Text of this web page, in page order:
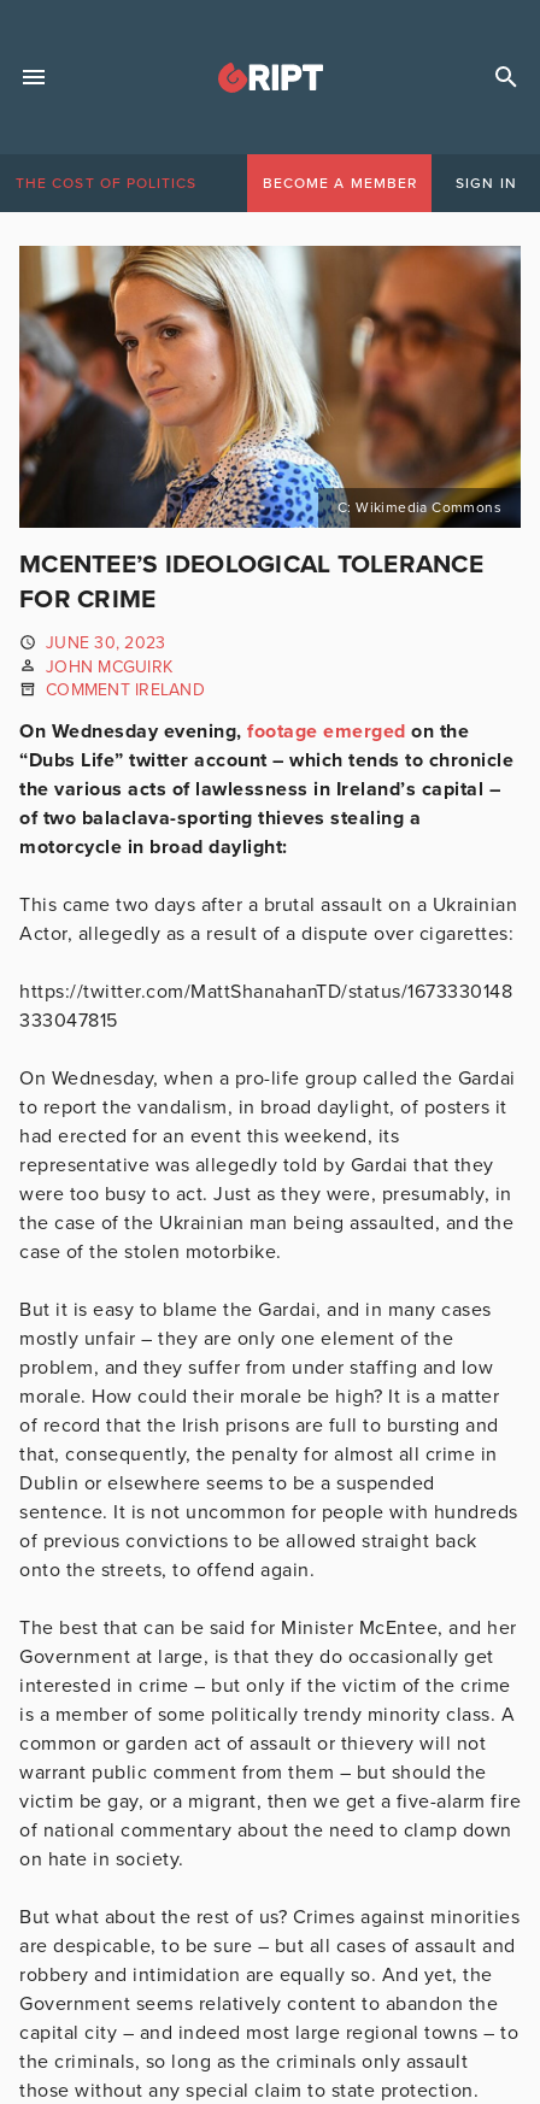
THE COST OF POLITICS BECOME A MEMBER SIGN IN
C: Wikimedia Commons
MCENTEE’S IDEOLOGICAL TOLERANCE
FOR CRIME
JUNE 30, 2023
JOHN MCGUIRK
COMMENT IRELAND
On Wednesday evening, footage emerged on the
“Dubs Life” twitter account – which tends to chronicle
the various acts of lawlessness in Ireland’s capital –
of two balaclava-sporting thieves stealing a
motorcycle in broad daylight:
This came two days after a brutal assault on a Ukrainian
Actor, allegedly as a result of a dispute over cigarettes:
https://twitter.com/MattShanahanTD/status/1673330148
333047815
On Wednesday, when a pro-life group called the Gardai
to report the vandalism, in broad daylight, of posters it
had erected for an event this weekend, its
representative was allegedly told by Gardai that they
were too busy to act. Just as they were, presumably, in
the case of the Ukrainian man being assaulted, and the
case of the stolen motorbike.
But it is easy to blame the Gardai, and in many cases
mostly unfair – they are only one element of the
problem, and they suffer from under staffing and low
morale. How could their morale be high? It is a matter
of record that the Irish prisons are full to bursting and
that, consequently, the penalty for almost all crime in
Dublin or elsewhere seems to be a suspended
sentence. It is not uncommon for people with hundreds
of previous convictions to be allowed straight back
onto the streets, to offend again.
The best that can be said for Minister McEntee, and her
Government at large, is that they do occasionally get
interested in crime – but only if the victim of the crime
is a member of some politically trendy minority class. A
common or garden act of assault or thievery will not
warrant public comment from them – but should the
victim be gay, or a migrant, then we get a five-alarm fire
of national commentary about the need to clamp down
on hate in society.
But what about the rest of us? Crimes against minorities
are despicable, to be sure – but all cases of assault and
robbery and intimidation are equally so. And yet, the
Government seems relatively content to abandon the
capital city – and indeed most large regional towns – to
the criminals, so long as the criminals only assault
those without any special claim to state protection.